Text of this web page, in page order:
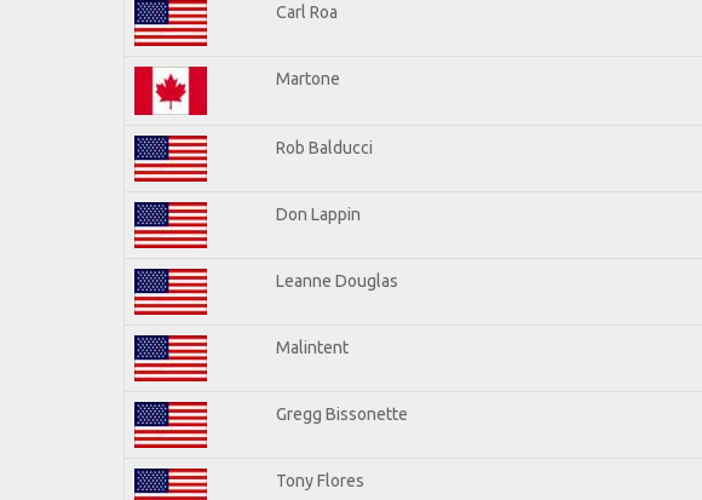
Carl Roa
Martone
Rob Balducci
Don Lappin
Leanne Douglas
Malintent
Gregg Bissonette
Tony Flores